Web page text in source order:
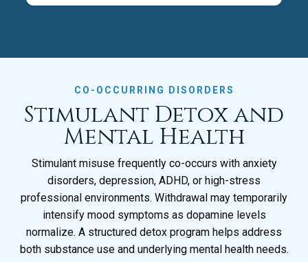
CO-OCCURRING DISORDERS
Stimulant Detox and
Mental Health
Stimulant misuse frequently co-occurs with anxiety
disorders, depression, ADHD, or high-stress
professional environments. Withdrawal may temporarily
intensify mood symptoms as dopamine levels
normalize. A structured detox program helps address
both substance use and underlying mental health needs.